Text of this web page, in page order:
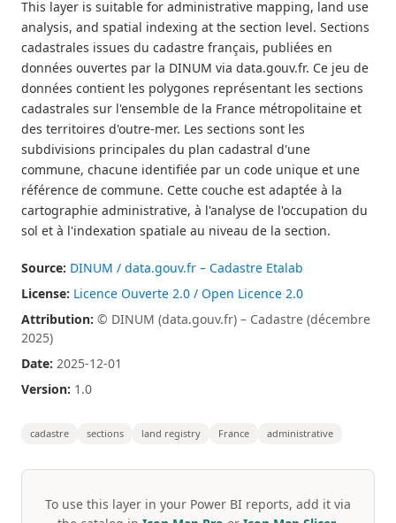
This layer is suitable for administrative mapping, land use
analysis, and spatial indexing at the section level. Sections
cadastrales issues du cadastre français, publiées en
données ouvertes par la DINUM via data.gouv.fr. Ce jeu de
données contient les polygones représentant les sections
cadastrales sur l'ensemble de la France métropolitaine et
des territoires d'outre-mer. Les sections sont les
subdivisions principales du plan cadastral d'une
commune, chacune identifiée par un code unique et une
référence de commune. Cette couche est adaptée à la
cartographie administrative, à l'analyse de l'occupation du
sol et à l'indexation spatiale au niveau de la section.
Source: DINUM / data.gouv.fr – Cadastre Etalab
License: Licence Ouverte 2.0 / Open Licence 2.0
Attribution: © DINUM (data.gouv.fr) – Cadastre (décembre
2025)
Date: 2025-12-01
Version: 1.0
cadastre sections land registry France administrative
To use this layer in your Power BI reports, add it via